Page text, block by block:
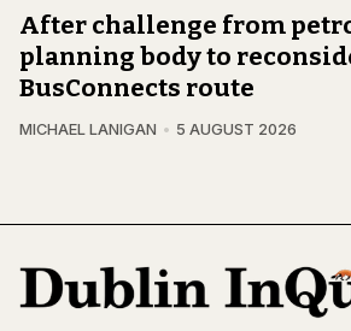
After challenge from
planning body to
BusConnects route
MICHAEL LANIGAN 5 AUGUST 2026